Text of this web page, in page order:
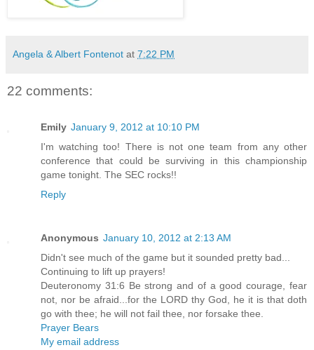
Angela & Albert Fontenot at 7:22 PM
22 comments:
Emily January 9, 2012 at 10:10 PM
I'm watching too! There is not one team from any other
conference that could be surviving in this championship
game tonight. The SEC rocks!!
Reply
Anonymous January 10, 2012 at 2:13 AM
Didn't see much of the game but it sounded pretty bad...
Continuing to lift up prayers!
Deuteronomy 31:6 Be strong and of a good courage, fear
not, nor be afraid...for the LORD thy God, he it is that doth
go with thee; he will not fail thee, nor forsake thee.
Prayer Bears
My email address